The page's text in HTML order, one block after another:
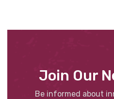
Join Our
Be informed about